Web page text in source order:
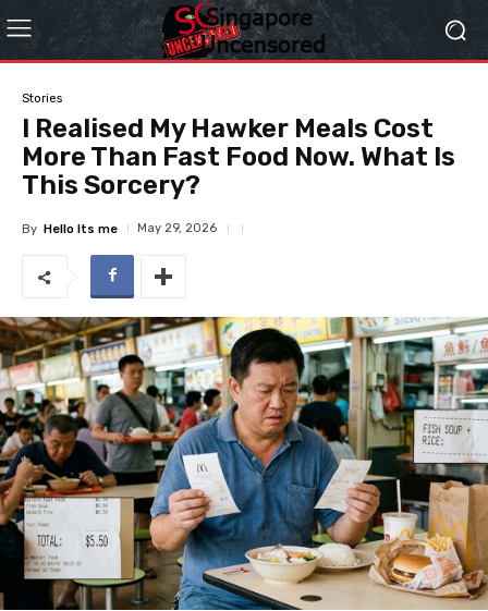
Stories
I Realised My Hawker Meals Cost
More Than Fast Food Now. What Is
This Sorcery?
By Hello Its me May 29, 2026